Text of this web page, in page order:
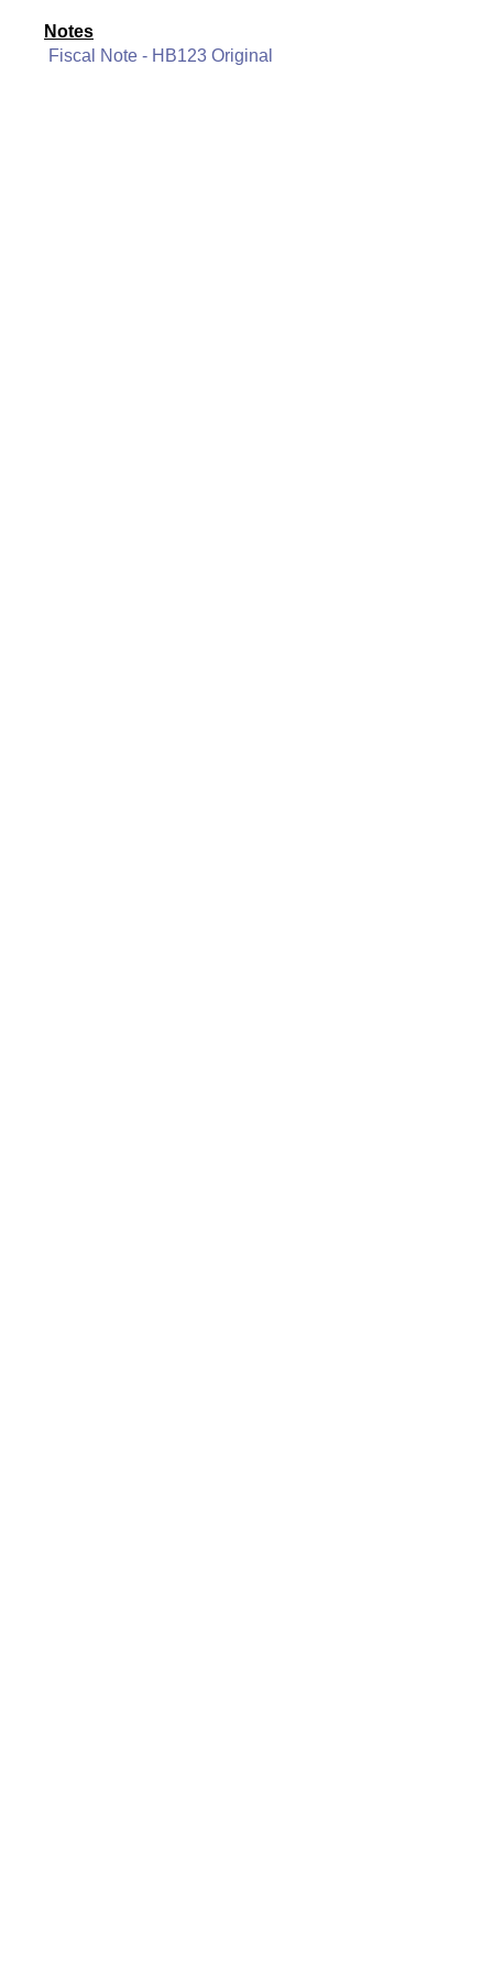
Notes
Fiscal Note - HB123 Original